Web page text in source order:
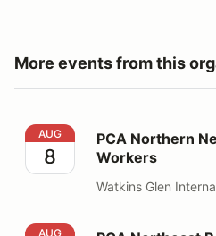
More events from this
PCA Northern New Jersey
AUG
8
PCA Northern
Workers
Watkins Glen
AUG